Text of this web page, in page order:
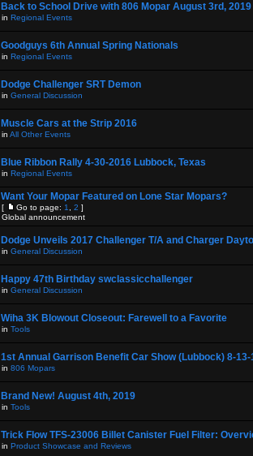
Back to School Drive with 806 Mopar August 3rd, 2019
in Regional Events
Goodguys 6th Annual Spring Nationals
in Regional Events
Dodge Challenger SRT Demon
in General Discussion
Muscle Cars at the Strip 2016
in All Other Events
Blue Ribbon Rally 4-30-2016 Lubbock, Texas
in Regional Events
Want Your Mopar Featured on Lone Star Mopars?
[ Go to page: 1 2 ]
Global announcement
Dodge Unveils 2017 Challenger T/A and Charger
in General Discussion
Happy 47th Birthday swclassicchallenger
in General Discussion
Wiha 3K Blowout Closeout: Farewell to a Favorite
in Tools
1st Annual Garrison Benefit Car Show (Lubbock) 8-13-
in 806 Mopars
Brand New! August 4th, 2019
in Tools
Trick Flow TFS-23006 Billet Canister Fuel Filter:
in Product Showcase and Reviews